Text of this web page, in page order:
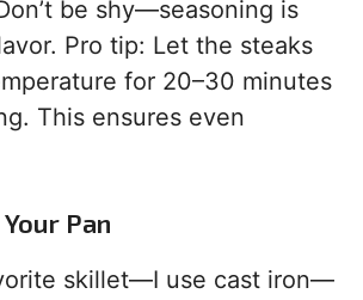
be shy—seasoning is
Pro tip: Let the steaks
for 20–30 minutes
This ensures even
Pan
skillet—I use cast iron—